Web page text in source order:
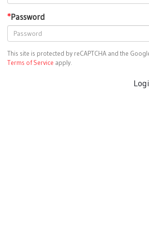
*Password
This site is protected by reCAPTCHA and the
Terms of Service apply.